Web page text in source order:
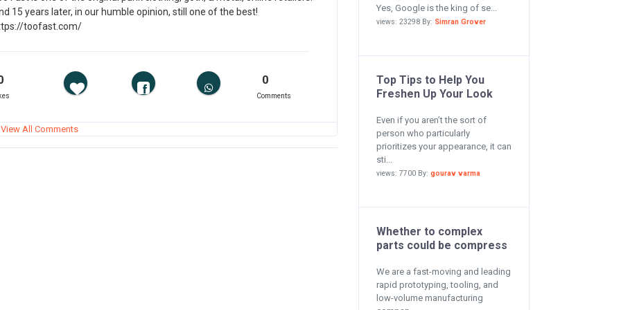
15 years later, in our humble opinion, still one of the best!
toofast.com/
0
Comments
All Comments
Yes, Google is the king of se...
views: 23298 By: Simran Grover
Top Tips to Help You
Freshen Up Your Look
Even if you aren’t the sort of
person who particularly
prioritizes your appearance, it can
sti...
views: 7700 By: gourav varma
Whether to complex
parts could be compress
We are a fast-moving and leading
rapid prototyping, tooling, and
low-volume manufacturing